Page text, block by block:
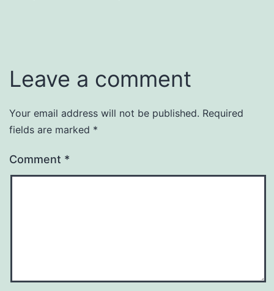
Leave a comment
Your email address will not be published. Required
fields are marked *
Comment *